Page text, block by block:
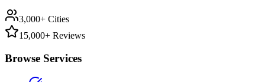
3,000+ Cities
15,000+ Reviews
Browse Services